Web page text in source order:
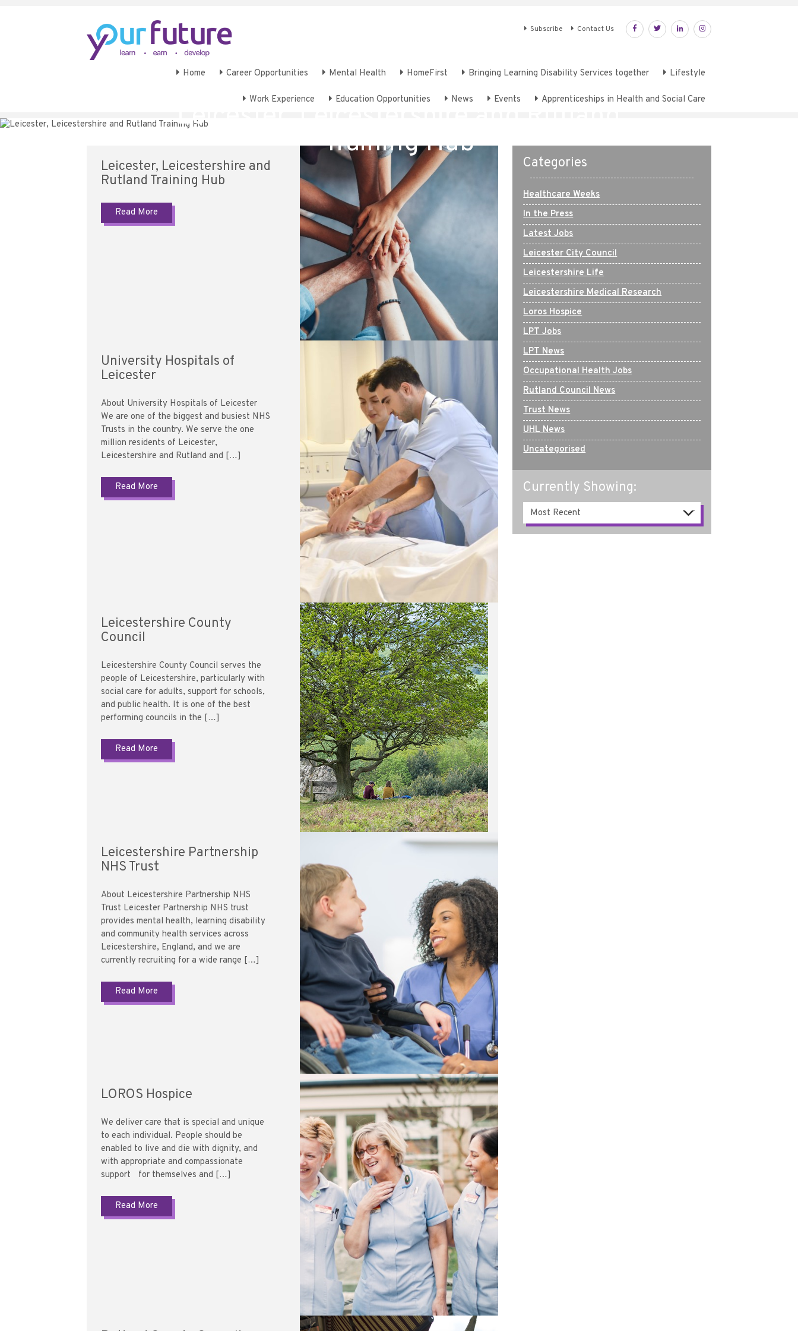
Subscribe Contact Us
Home Career Opportunities Mental Health HomeFirst Bringing Learning Disability Services together Lifestyle
Work Experience Education Opportunities News Events Apprenticeships in Health and Social Care
Welcome to
Leicester, Leicestershire and Rutland
Training Hub
Leicester, Leicestershire and
Rutland Training Hub
Read More
University Hospitals of
Leicester
About University Hospitals of Leicester
We are one of the biggest and busiest NHS
Trusts in the country. We serve the one
million residents of Leicester,
Leicestershire and Rutland and […]
Read More
Leicestershire County
Council
Leicestershire County Council serves the
people of Leicestershire, particularly with
social care for adults, support for schools,
and public health. It is one of the best
performing councils in the […]
Read More
Leicestershire Partnership
NHS Trust
About Leicestershire Partnership NHS
Trust Leicester Partnership NHS trust
provides mental health, learning disability
and community health services across
Leicestershire, England, and we are
currently recruiting for a wide range […]
Read More
LOROS Hospice
We deliver care that is special and unique
to each individual. People should be
enabled to live and die with dignity, and
with appropriate and compassionate
support for themselves and […]
Read More
Categories
Healthcare Weeks
In the Press
Latest Jobs
Leicester City Council
Leicestershire Life
Leicestershire Medical Research
Loros Hospice
LPT Jobs
LPT News
Occupational Health Jobs
Rutland Council News
Trust News
UHL News
Uncategorised
Currently Showing: